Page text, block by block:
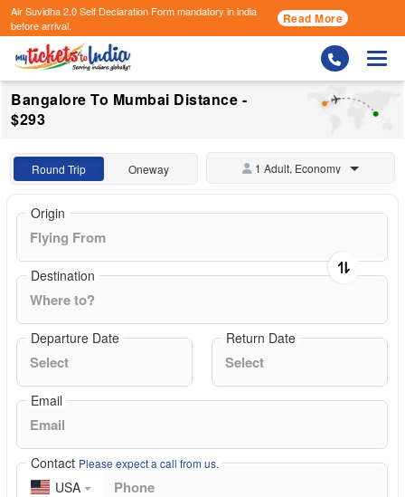
Air Suvidha 2.0 Self Declaration Formmandatory in india
before arrival.
Read More
Bangalore To Mumbai Distance -
$293
Round Trip Oneway 1 Adult, Economy
Origin
Destination
Departure Date Return Date
Email
Contact Please expect a call from us.
USA